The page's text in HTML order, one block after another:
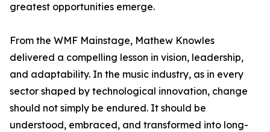
greatest opportunities emerge.
From the WMF Mainstage, Mathew Knowles
delivered a compelling lesson in vision, leadership,
and adaptability. In the music industry, as in every
sector shaped by technological innovation, change
should not simply be endured. It should be
understood, embraced, and transformed into long-